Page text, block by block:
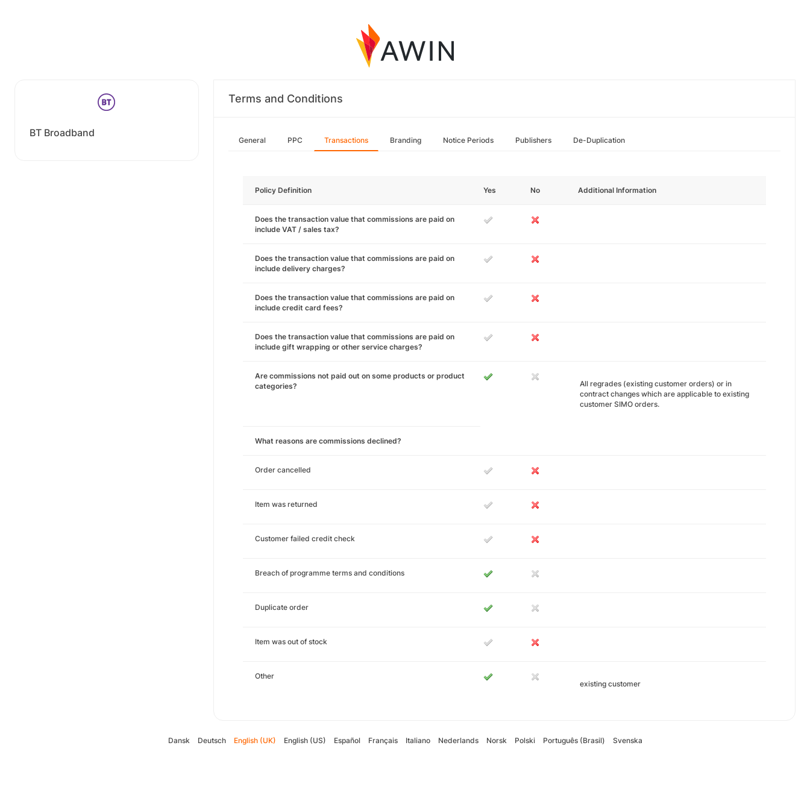
BT Broadband
Terms and Conditions
General PPC Transactions Branding Notice Periods Publishers De-Duplication
Policy Definition Yes No Additional Information
Does the transaction value that commissions are paid on
include VAT / sales tax?
Does the transaction value that commissions are paid on
include delivery charges?
Does the transaction value that commissions are paid on
include credit card fees?
Does the transaction value that commissions are paid on
include gift wrapping or other service charges?
Are commissions not paid out on some products or product
categories?
All regrades (existing customer orders) or in
contract changes which are applicable to existing
customer SIMO orders.
What reasons are commissions declined?
Order cancelled
Item was returned
Customer failed credit check
Breach of programme terms and conditions
Duplicate order
Item was out of stock
Other
existing customer
Dansk Deutsch English (UK) English (US) Español Français Italiano Nederlands Norsk Polski Português (Brasil) Svenska